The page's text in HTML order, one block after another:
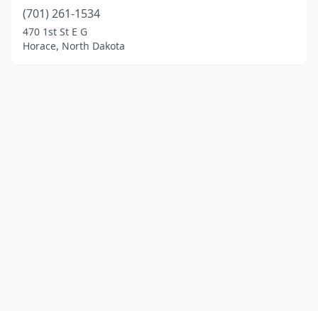
(701) 261-1534
470 1st St E G
Horace, North Dakota